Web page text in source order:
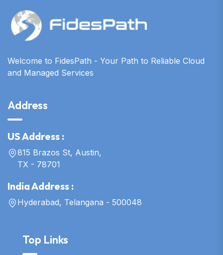
Welcome to FidesPath - Your Path to Reliable Cloud
and Managed Services
Address
US Address :
815 Brazos St, Austin,
TX - 78701
India Address :
Hyderabad, Telangana - 500048
Top Links